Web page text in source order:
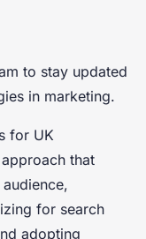
to stay updated
in marketing.
for UK
that
for search
adopting